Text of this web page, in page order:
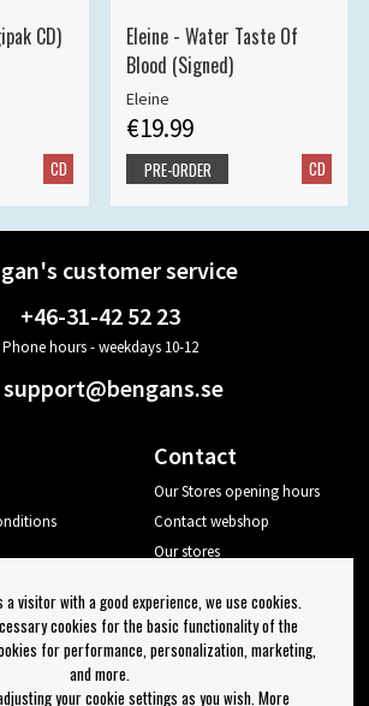
CD)
CD
Eleine - Water Taste Of
Blood (Signed)
Eleine
€19.99
CD
PRE-ORDER
customer service
+46-31-42 52 23
Phone hours - weekdays 10-12
support@bengans.se
Contact
Our Stores opening hours
Contact webshop
Our stores
Log out
Newsletter
a visitor with a good experience, we use cookies.
cookies for the basic functionality of the
for performance, personalization, marketing,
and more.
your cookie settings as you wish. More